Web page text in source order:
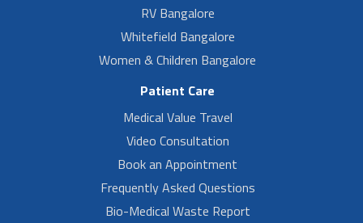
RV Bangalore
Whitefield Bangalore
Women & Children Bangalore
Patient Care
Medical Value Travel
Video Consultation
Book an Appointment
Frequently Asked Questions
Bio-Medical Waste Report